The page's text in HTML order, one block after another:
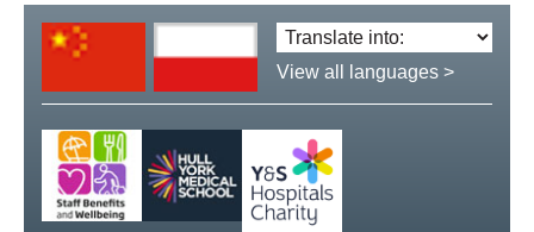
Translate
language:
View all languages >